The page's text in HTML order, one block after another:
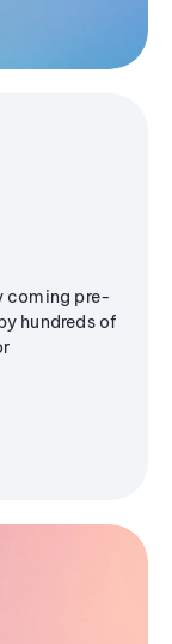
coming pre-
hundreds of